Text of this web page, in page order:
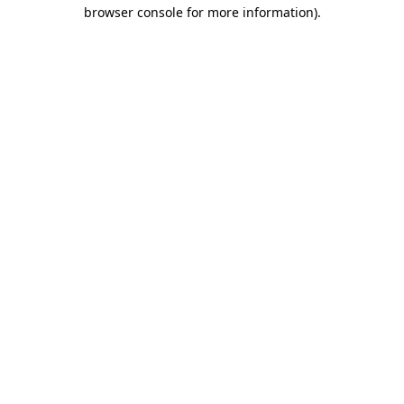
browser console for more information).